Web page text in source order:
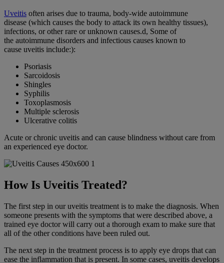
Uveitis often arises due to trauma, body-wide autoimmune
disease (which causes the body to attack its own healthy tissues),
infections, or other rare or unknown causes.d, Some of
the autoimmune disorders and infectious causes known to
cause uveitis include:):
Psoriasis
Sarcoidosis
Shingles
Syphilis
Toxoplasmosis
Multiple sclerosis
Ulcerative colitis
Acute orchronic uveitis and can cause blindness without care from
an experienced eye doctor.
How Is Uveitis Treated?
The first step in our uveitis treatment is to make the diagnosis. When
someone presents with the symptoms that were described above, a
trained eye doctor will carry out a thorough exam to make sure that
all of the other conditions have been ruled out.
The next step in the treatment process is to apply eye drops that can
ease the inflammation that is present. In some cases, uveitis develops